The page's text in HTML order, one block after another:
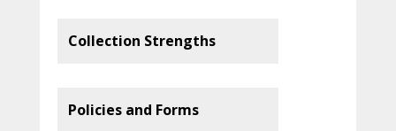
Collection Strengths
Policies and Forms